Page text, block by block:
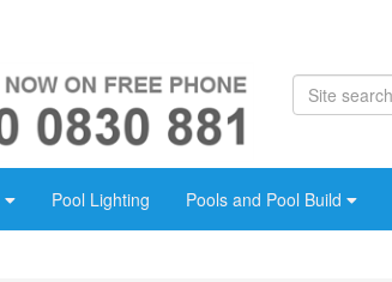
Pool Lighting Pools and Pool Build